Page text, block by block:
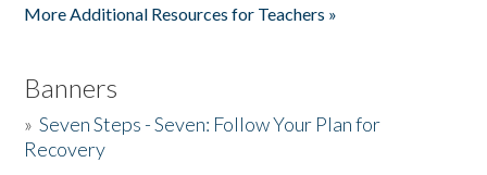
More Additional Resources for Teachers »
Banners
»Seven Steps - Seven: Follow Your Plan for
Recovery